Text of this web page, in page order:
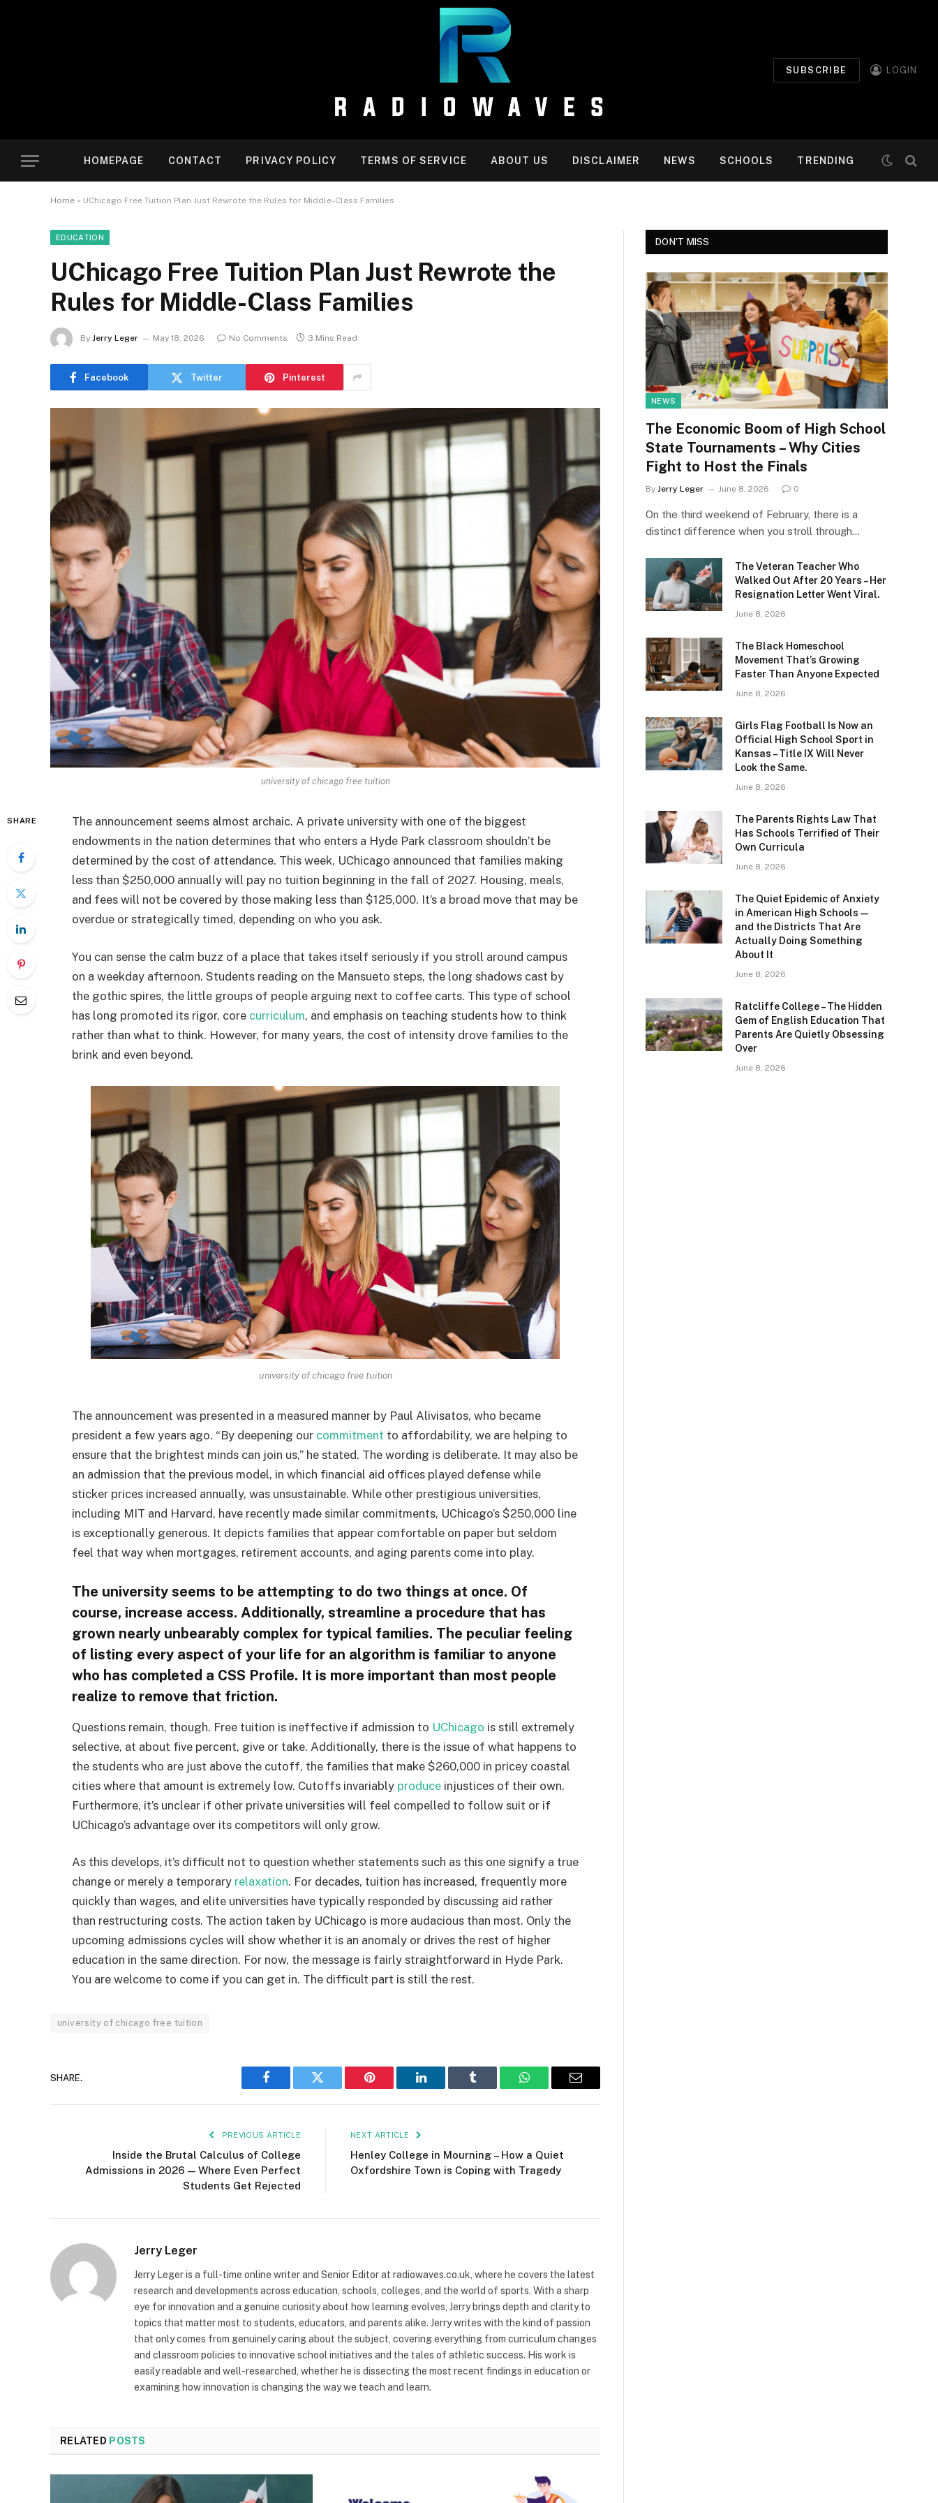
SUBSCRIBE LOGIN
HOMEPAGE CONTACT PRIVACY POLICY TERMS OF SERVICE ABOUT US DISCLAIMER NEWS SCHOOLS TRENDING
Home » UChicago Free Tuition Plan Just Rewrote the Rules for Middle-Class Families
EDUCATION
UChicago Free Tuition Plan Just Rewrote the
Rules for Middle-Class Families
By Jerry Leger May 18, 2026 No Comments 3 Mins Read
Facebook Twitter Pinterest
university of chicago free tuition
SHARE
The announcement seems almost archaic. A private university with one of the biggest
endowments in the nation determines that who enters a Hyde Park classroom shouldn’t be
determined by the cost of attendance. This week, UChicago announced that families making
less than $250,000 annually will pay no tuition beginning in the fall of 2027. Housing, meals,
and fees will not be covered by those making less than $125,000. It’s a broad move that may be
overdue or strategically timed, depending on who you ask.
You can sense the calm buzz of a place that takes itself seriously if you stroll around campus
on a weekday afternoon. Students reading on the Mansueto steps, the long shadows cast by
the gothic spires, the little groups of people arguing next to coffee carts. This type of school
has long promoted its rigor, core curriculum, and emphasis on teaching students how to think
rather than what to think. However, for many years, the cost of intensity drove families to the
brink and even beyond.
university of chicago free tuition
The announcement was presented in a measured manner by Paul Alivisatos, who became
president a few years ago. “By deepening our commitment to affordability, we are helping to
ensure that the brightest minds can join us,” he stated. The wording is deliberate. It may also be
an admission that the previous model, in which financial aid offices played defense while
sticker prices increased annually, was unsustainable. While other prestigious universities,
including MIT and Harvard, have recently made similar commitments, UChicago’s $250,000 line
is exceptionally generous. It depicts families that appear comfortable on paper but seldom
feel that way when mortgages, retirement accounts, and aging parents come into play.
The university seems to be attempting to do two things at once. Of
course, increase access. Additionally, streamline a procedure that has
grown nearly unbearably complex for typical families. The peculiar feeling
of listing every aspect of your life for an algorithm is familiar to anyone
who has completed a CSS Profile. It is more important than most people
realize to remove that friction.
Questions remain, though. Free tuition is ineffective if admission to UChicago is still extremely
selective, at about five percent, give or take. Additionally, there is the issue of what happens to
the students who are just above the cutoff, the families that make $260,000 in pricey coastal
cities where that amount is extremely low. Cutoffs invariably produce injustices of their own.
Furthermore, it’s unclear if other private universities will feel compelled to follow suit or if
UChicago’s advantage over its competitors will only grow.
As this develops, it’s difficult not to question whether statements such as this one signify a true
change or merely a temporary relaxation. For decades, tuition has increased, frequently more
quickly than wages, and elite universities have typically responded by discussing aid rather
than restructuring costs. The action taken by UChicago is more audacious than most. Only the
upcoming admissions cycles will show whether it is an anomaly or drives the rest of higher
education in the same direction. For now, the message is fairly straightforward in Hyde Park.
You are welcome to come if you can get in. The difficult part is still the rest.
university of chicago free tuition
SHARE.
Facebook Twitter Pinterest LinkedIn Tumblr WhatsAppEmail
PREVIOUS ARTICLE
Inside the Brutal Calculus of College
Admissions in 2026 — Where Even Perfect
Students Get Rejected
NEXT ARTICLE
Henley College in Mourning – How a Quiet
Oxfordshire Town is Coping with Tragedy
Jerry Leger
Jerry Leger is a full-time online writer and Senior Editor at radiowaves.co.uk, where he covers the latest
research and developments across education, schools, colleges, and the world of sports. With a sharp
eye for innovation and a genuine curiosity about how learning evolves, Jerry brings depth and clarity to
topics that matter most to students, educators, and parents alike. Jerry writes with the kind of passion
that only comes from genuinely caring about the subject, covering everything from curriculum changes
and classroom policies to innovative school initiatives and the tales of athletic success. His work is
easily readable and well-researched, whether he is dissecting the most recent findings in education or
examining how innovation is changing the way we teach and learn.
RELATED POSTS
DON'T MISS
NEWS
The Economic Boom of High School
State Tournaments – Why Cities
Fight to Host the Finals
By Jerry Leger June 8, 2026 0
On the third weekend of February, there is a
distinct difference when you stroll through…
The Veteran Teacher Who
Walked Out After 20 Years – Her
Resignation Letter Went Viral.
June 8, 2026
The Black Homeschool
Movement That’s Growing
Faster Than Anyone Expected
June 8, 2026
Girls Flag Football Is Now an
Official High School Sport in
Kansas – Title IX Will Never
Look the Same.
June 8, 2026
The Parents Rights Law That
Has Schools Terrified of Their
Own Curricula
June 8, 2026
The Quiet Epidemic of Anxiety
in American High Schools —
and the Districts That Are
Actually Doing Something
About It
June 8, 2026
Ratcliffe College – The Hidden
Gem of English Education That
Parents Are Quietly Obsessing
Over
June 8, 2026